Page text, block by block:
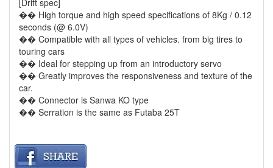
�� High torque and high speed specifications of 8Kg / 0.12
seconds (@ 6.0V)
�� Compatible with all types of vehicles. from big tires to
touring cars
�� Ideal for stepping up from an introductory servo
�� Greatly improves the responsiveness and texture of the
car.
�� Connector is Sanwa KO type
�� Serration is the same as Futaba 25T